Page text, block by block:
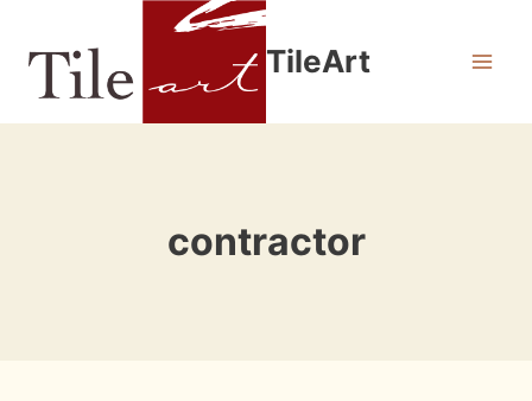
content
TileArt
contractor